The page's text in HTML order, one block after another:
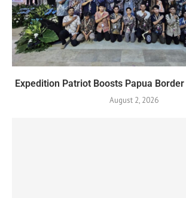
Expedition Patriot Boosts Papua
August 2, 2026